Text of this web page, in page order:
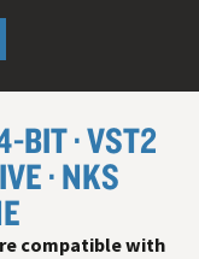
BIT VST2
NKS
compatible with